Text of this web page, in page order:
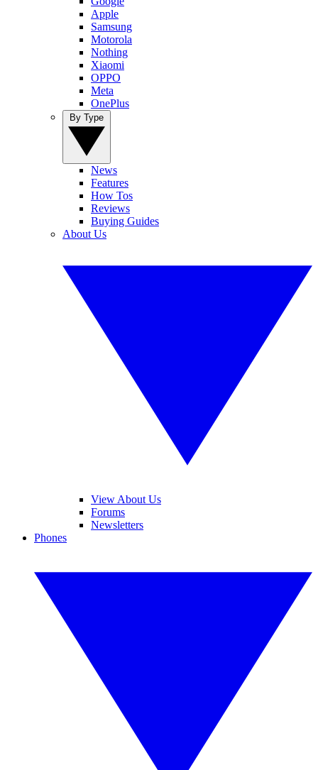
Apple
Samsung
Motorola
Nothing
Xiaomi
OPPO
Meta
OnePlus
News
Features
How Tos
Reviews
Buying Guides
About Us
View About Us
Forums
Newsletters
Phones